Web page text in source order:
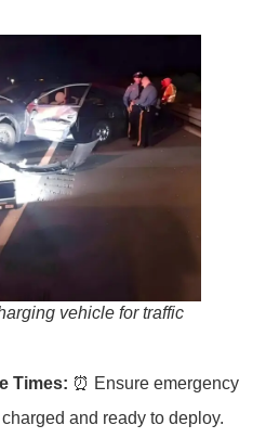
vehicle for traffic
Times: ⏰ Ensure emergency
and ready to deploy.